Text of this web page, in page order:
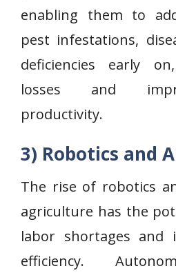
enabling them to
pest infestations,
deficiencies early
losses and
productivity.
3) Robotics and
The rise of robotics
agriculture has the
labor shortages and
efficiency.